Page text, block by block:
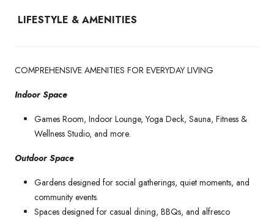
LIFESTYLE & AMENITIES
COMPREHENSIVE AMENITIES FOR EVERYDAY LIVING
Indoor Space
Games Room, Indoor Lounge, Yoga Deck, Sauna, Fitness &
Wellness Studio, and more.
Outdoor Space
Gardens designed for social gatherings, quiet moments, and
community events.
Spaces designed for casual dining, BBQs, and alfresco